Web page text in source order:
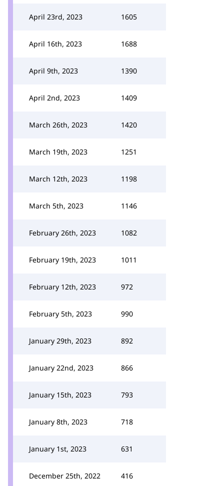
April 23rd, 2023 1605
April 16th, 2023 1688
April 9th, 2023 1390
April 2nd, 2023 1409
March 26th, 2023 1420
March 19th, 2023 1251
March 12th, 2023 1198
March 5th, 2023 1146
February 26th, 2023 1082
February 19th, 2023 1011
February 12th, 2023 972
February 5th, 2023 990
January 29th, 2023 892
January 22nd, 2023 866
January 15th, 2023 793
January 8th, 2023 718
January 1st, 2023 631
December 25th, 2022 416